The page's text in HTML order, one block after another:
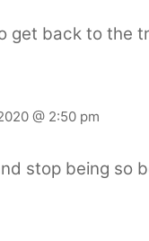
get back to the
@ 2:50 pm
stop being so